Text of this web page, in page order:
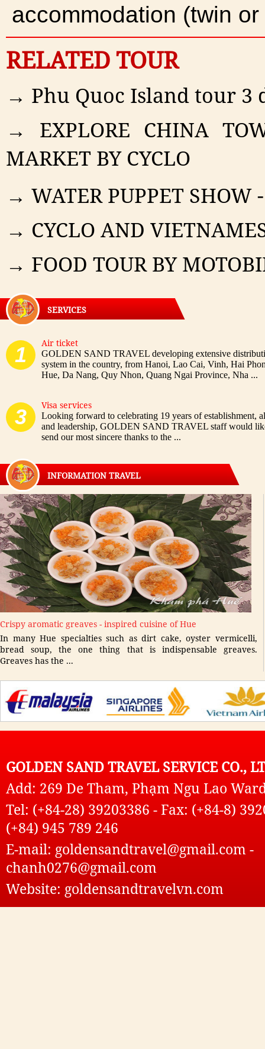
accommodation (twin
RELATED TOUR
→ Phu Quoc Island tour 3
→ EXPLORE CHINA
MARKET BY CYCLO
→ WATER PUPPET SHOW
→ CYCLO AND
→ FOOD TOUR BY
SERVICES
1 Air ticket
GOLDEN SAND TRAVEL developing extensive
system in the country, from Hanoi, Lao Cai, Vinh, Hai
Hue, Da Nang, Quy Nhon, Quang Ngai Province, Nha ...
3 Visa services
Looking forward to celebrating 19 years of establishment,
and leadership, GOLDEN SAND TRAVEL staff would
send our most sincere thanks to the ...
INFORMATION TRAVEL
Crispy aromatic greaves - inspired cuisine of Hue
In many Hue specialties such as dirt cake, oyster vermicelli,
bread soup, the one thing that is indispensable greaves.
Greaves has the ...
GOLDEN SAND TRAVEL SERVICE CO.,
Add: 269 De Tham, Phạm Ngu Lao
Tel: (+84-28) 39203386 - Fax: (+84-8)
(+84) 945 789 246
E-mail: goldensandtravel@gmail.com -
chanh0276@gmail.com
Website: goldensandtravelvn.com